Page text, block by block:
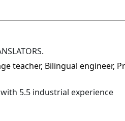
teacher, Bilingual engineer,
with 5.5 industrial experience